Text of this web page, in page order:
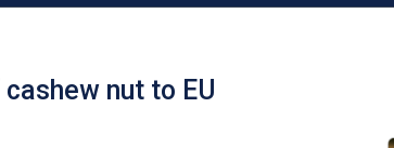
nut to EU